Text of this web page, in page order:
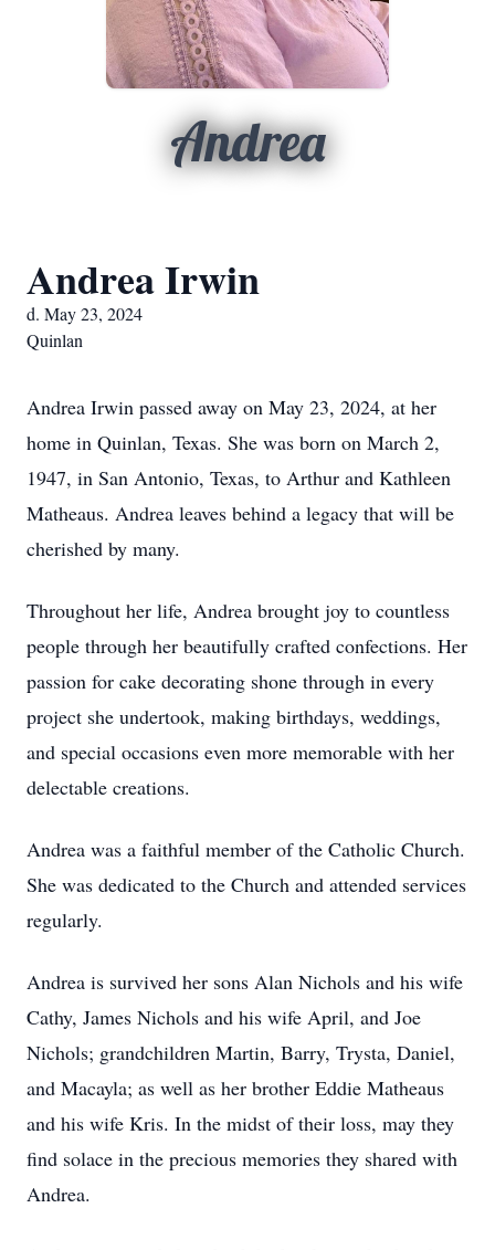
Andrea
Andrea Irwin
d. May 23, 2024
Quinlan
Andrea Irwin passed away on May 23, 2024, at her
home in Quinlan, Texas. She was born on March 2,
1947, in San Antonio, Texas, to Arthur and Kathleen
Matheaus. Andrea leaves behind a legacy that will be
cherished by many.
Throughout her life, Andrea brought joy to countless
people through her beautifully crafted confections. Her
passion for cake decorating shone through in every
project she undertook, making birthdays, weddings,
and special occasions even more memorable with her
delectable creations.
Andrea was a faithful member of the Catholic Church.
She was dedicated to the Church and attended services
regularly.
Andrea is survived her sons Alan Nichols and his wife
Cathy, James Nichols and his wife April, and Joe
Nichols; grandchildren Martin, Barry, Trysta, Daniel,
and Macayla; as well as her brother Eddie Matheaus
and his wife Kris. In the midst of their loss, may they
find solace in the precious memories they shared with
Andrea.